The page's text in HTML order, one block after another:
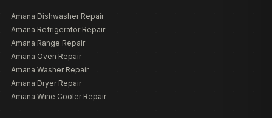
Amana Dishwasher Repair
Amana Refrigerator Repair
Amana Range Repair
Amana Oven Repair
Amana Washer Repair
Amana Dryer Repair
Amana Wine Cooler Repair